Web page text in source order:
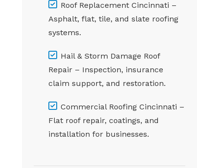
Roof Replacement Cincinnati –
Asphalt, flat, tile, and slate roofing
systems.
Hail & Storm Damage Roof
Repair – Inspection, insurance
claim support, and restoration.
Commercial Roofing Cincinnati –
Flat roof repair, coatings, and
installation for businesses.